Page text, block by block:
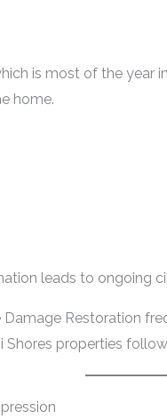
is most of the year
home.
leads to ongoing
Damage Restoration
Shores properties